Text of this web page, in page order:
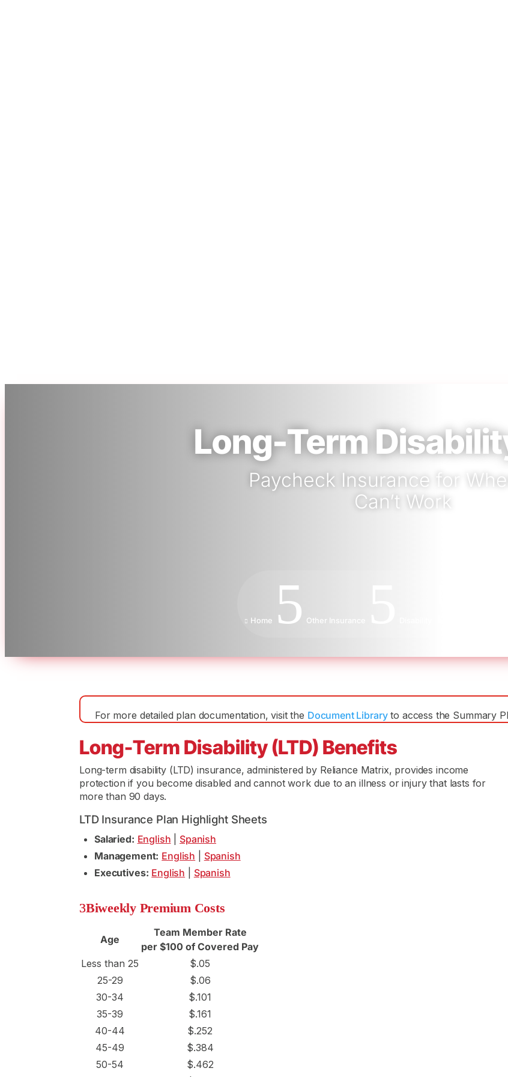
Long-Term
Paycheck Insurance for
Can’t Work
 Home 5 Other Insurance
For more detailed plan documentation, visit the Document Libraryto access the Summary
Long-Term Disability (LTD) Benefits
Long-term disability (LTD) insurance, administered by Reliance Matrix, provides income
protection if you become disabled and cannot work due to an illness or injury that lasts for
more than 90 days.
LTD Insurance Plan Highlight Sheets
Salaried: English
Spanish
Management: English
Spanish
Executives: English Spanish
Biweekly Premium Costs
Age
Team Member Rate
per $100 of Covered Pay
Less than 25
$.05
25-29
$.06
30-34
$.101
35-39
$.161
40-44
$.252
45-49
$.384
50-54
$.462